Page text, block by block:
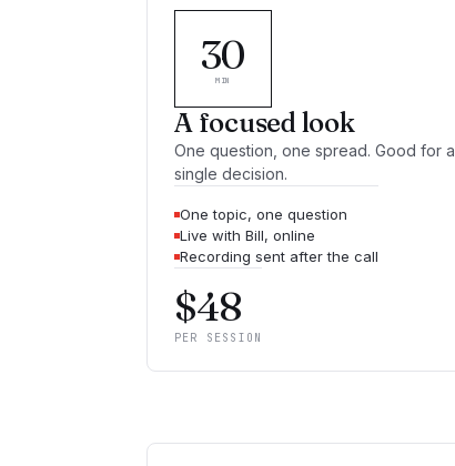
30
MIN
A focused look
One question, one spread. Good for a
single decision.
One topic, one question
Live with Bill, online
Recording sent after the call
$48
PER SESSION